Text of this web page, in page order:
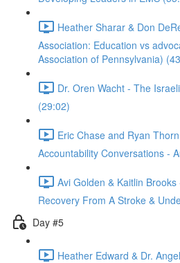
Heather Sharar & Don
Association: Education vs
Association of Pennsylvania)
Dr. Oren Wacht - The
(29:02)
Eric Chase and Ryan
Accountability Conversations -
Avi Golden & Kaitlin
Recovery From A Stroke &
Day #5
Heather Edward & Dr.